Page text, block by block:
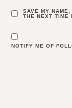
SAVE MY
THE NEXT TIME
NOTIFY ME OF